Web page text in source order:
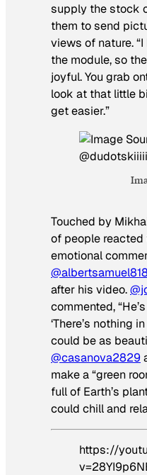
supply the stock
them to send
views of nature.
the module, so
joyful. You grab
look at that little
get easier.”
Touched by
of people
emotional
after his video.
commented,
‘There’s nothing
could be as
@casanova2829
make a “green
full of Earth’s
could chill and
https://